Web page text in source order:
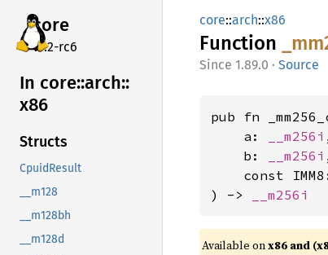
core
v7.2-rc6
In core::arch::
x86
Structs
CpuidResult
__m128
__m128bh
__m128d
core::arch::x86
Function
1.89.0 · Source
pub fn
    a:
__m256i
    b:
__m256i
const
) ->
__m256i
Available onx86 and